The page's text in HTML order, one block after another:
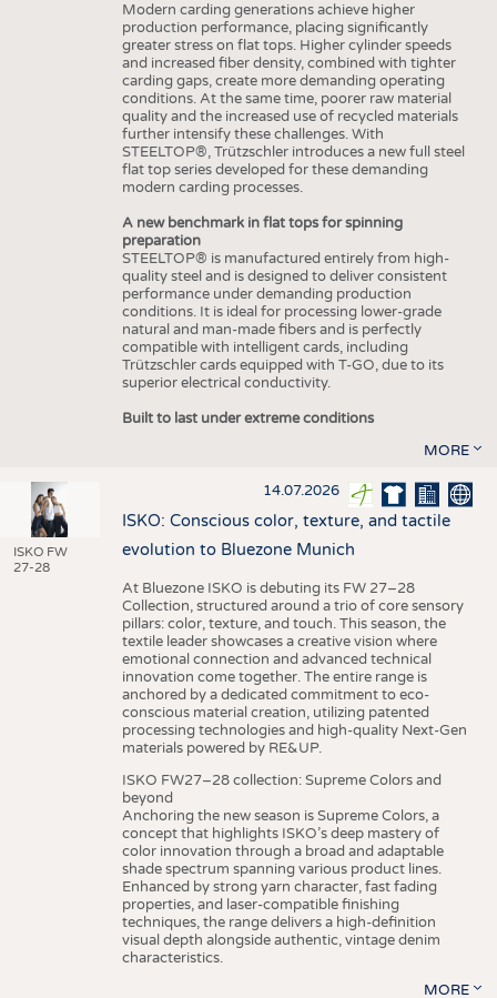
Modern carding generations achieve higher
production performance, placing significantly
greater stress on flat tops. Higher cylinder speeds
and increased fiber density, combined with tighter
carding gaps, create more demanding operating
conditions. At the same time, poorer raw material
quality and the increased use of recycled materials
further intensify these challenges. With
STEELTOP®, Trützschler introduces a new full steel
flat top series developed for these demanding
modern carding processes.
A new benchmark in flat tops for spinning
preparation
STEELTOP® is manufactured entirely from high-
quality steel and is designed to deliver consistent
performance under demanding production
conditions. It is ideal for processing lower-grade
natural and man-made fibers and is perfectly
compatible with intelligent cards, including
Trützschler cards equipped with T-GO, due to its
superior electrical conductivity.
Built to last under extreme conditions
MORE
ISKO FW
27-28
14.07.2026
ISKO: Conscious color, texture, and tactile
evolution to Bluezone Munich
At Bluezone ISKO is debuting its FW 27–28
Collection, structured around a trio of core sensory
pillars: color, texture, and touch. This season, the
textile leader showcases a creative vision where
emotional connection and advanced technical
innovation come together. The entire range is
anchored by a dedicated commitment to eco-
conscious material creation, utilizing patented
processing technologies and high-quality Next-Gen
materials powered by RE&UP.
ISKO FW27–28 collection: Supreme Colors and
beyond
Anchoring the new season is Supreme Colors, a
concept that highlights ISKO’s deep mastery of
color innovation through a broad and adaptable
shade spectrum spanning various product lines.
Enhanced by strong yarn character, fast fading
properties, and laser-compatible finishing
techniques, the range delivers a high-definition
visual depth alongside authentic, vintage denim
characteristics.
MORE